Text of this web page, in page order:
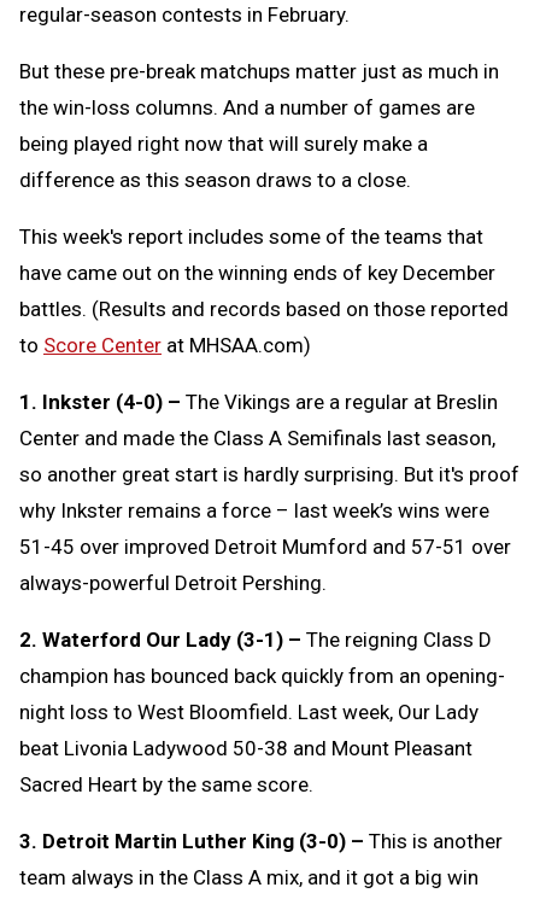
regular-season contests in February.
But these pre-break matchups matter just as much in
the win-loss columns. And a number of games are
being played right now that will surely make a
difference as this season draws to a close.
This week's report includes some of the teams that
have came out on the winning ends of key December
battles. (Results and records based on those reported
to Score Center at MHSAA.com)
1. Inkster (4-0) – The Vikings are a regular at Breslin
Center and made the Class A Semifinals last season,
so another great start is hardly surprising. But it's proof
why Inkster remains a force – last week’s wins were
51-45 over improved Detroit Mumford and 57-51 over
always-powerful Detroit Pershing.
2. Waterford Our Lady (3-1) – The reigning Class D
champion has bounced back quickly from an opening-
night loss to West Bloomfield. Last week, Our Lady
beat Livonia Ladywood 50-38 and Mount Pleasant
Sacred Heart by the same score.
3. Detroit Martin Luther King (3-0) – This is another
team always in the Class A mix, and it got a big win